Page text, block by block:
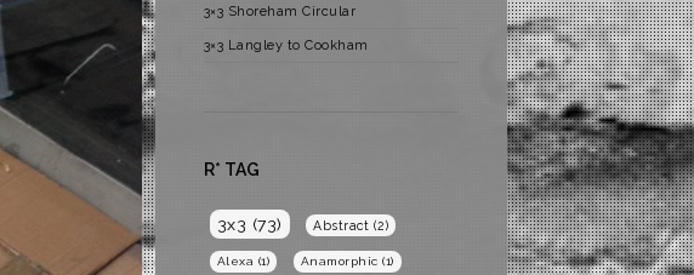
3×3 Shoreham Circular
3×3 Langley to Cookham
R* TAG
3x3 (73) Abstract (2)
Alexa (1) Anamorphic (1)